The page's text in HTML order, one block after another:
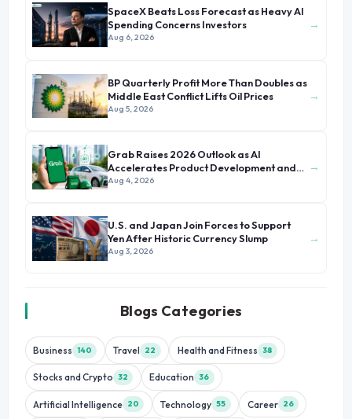
SpaceX Beats Loss Forecast as Heavy AI
Spending Concerns Investors
Aug 6, 2026
→
BP Quarterly Profit More Than Doubles as
Middle East Conflict Lifts Oil Prices
Aug 5, 2026
→
Grab Raises 2026 Outlook as AI
Accelerates Product Development and
Growth
Aug 4, 2026
→
U.S. and Japan Join Forces to Support
Yen After Historic Currency Slump
Aug 3, 2026
→
Blogs Categories
Business 140 Travel 22 Health and Fitness 38
Stocks and Crypto 32 Education 36
Artificial Intelligence 20 Technology 55 Career 26